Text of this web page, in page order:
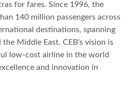
for fares. Since 1996, the
140 million passengers across
destinations, spanning
Middle East. CEB’s vision is
low-cost airline in the world
and innovation in